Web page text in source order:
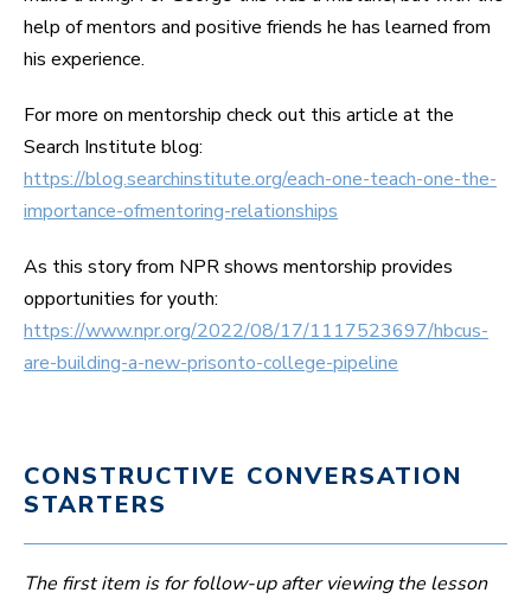
help of mentors and positive friends he has learned from
his experience.
For more on mentorship check out this article at the
Search Institute blog:
https://blog.searchinstitute.org/each-one-teach-one-the-
importance-ofmentoring-relationships
As this story from NPR shows mentorship provides
opportunities for youth:
https://www.npr.org/2022/08/17/1117523697/hbcus-
are-building-a-new-prisonto-college-pipeline
CONSTRUCTIVE CONVERSATION
STARTERS
The first item is for follow-up after viewing the lesson